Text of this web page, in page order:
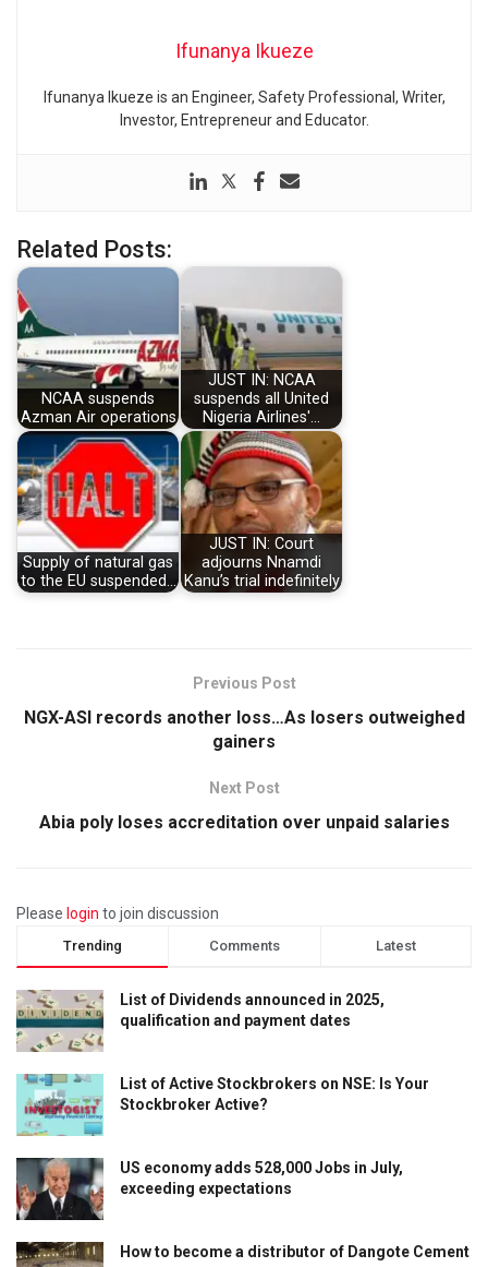
Ifunanya Ikueze
Ifunanya Ikueze is an Engineer, Safety Professional, Writer,
Investor, Entrepreneur and Educator.
Related Posts:
NCAA suspends
Azman Air operations
JUST IN: NCAA
suspends all United
Nigeria Airlines'…
Supply of natural gas
to the EU suspended…
JUST IN: Court
adjourns Nnamdi
Kanu’s trial indefinitely
Previous Post
NGX-ASI records another loss…As losers outweighed
gainers
Next Post
Abia poly loses accreditation over unpaid salaries
Please login to join discussion
Trending Comments Latest
List of Dividends announced in 2025,
qualification and payment dates
List of Active Stockbrokers on NSE: Is Your
Stockbroker Active?
US economy adds 528,000 Jobs in July,
exceeding expectations
How to become a distributor of Dangote Cement